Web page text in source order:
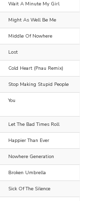
Wait A Minute My Girl
Might As Well Be Me
Middle Of Nowhere
Lost
Cold Heart (Pnau Remix)
Stop Making Stupid People
You
Let The Bad Times Roll
Happier Than Ever
Nowhere Generation
Broken Umbrella
Sick Of The Silence